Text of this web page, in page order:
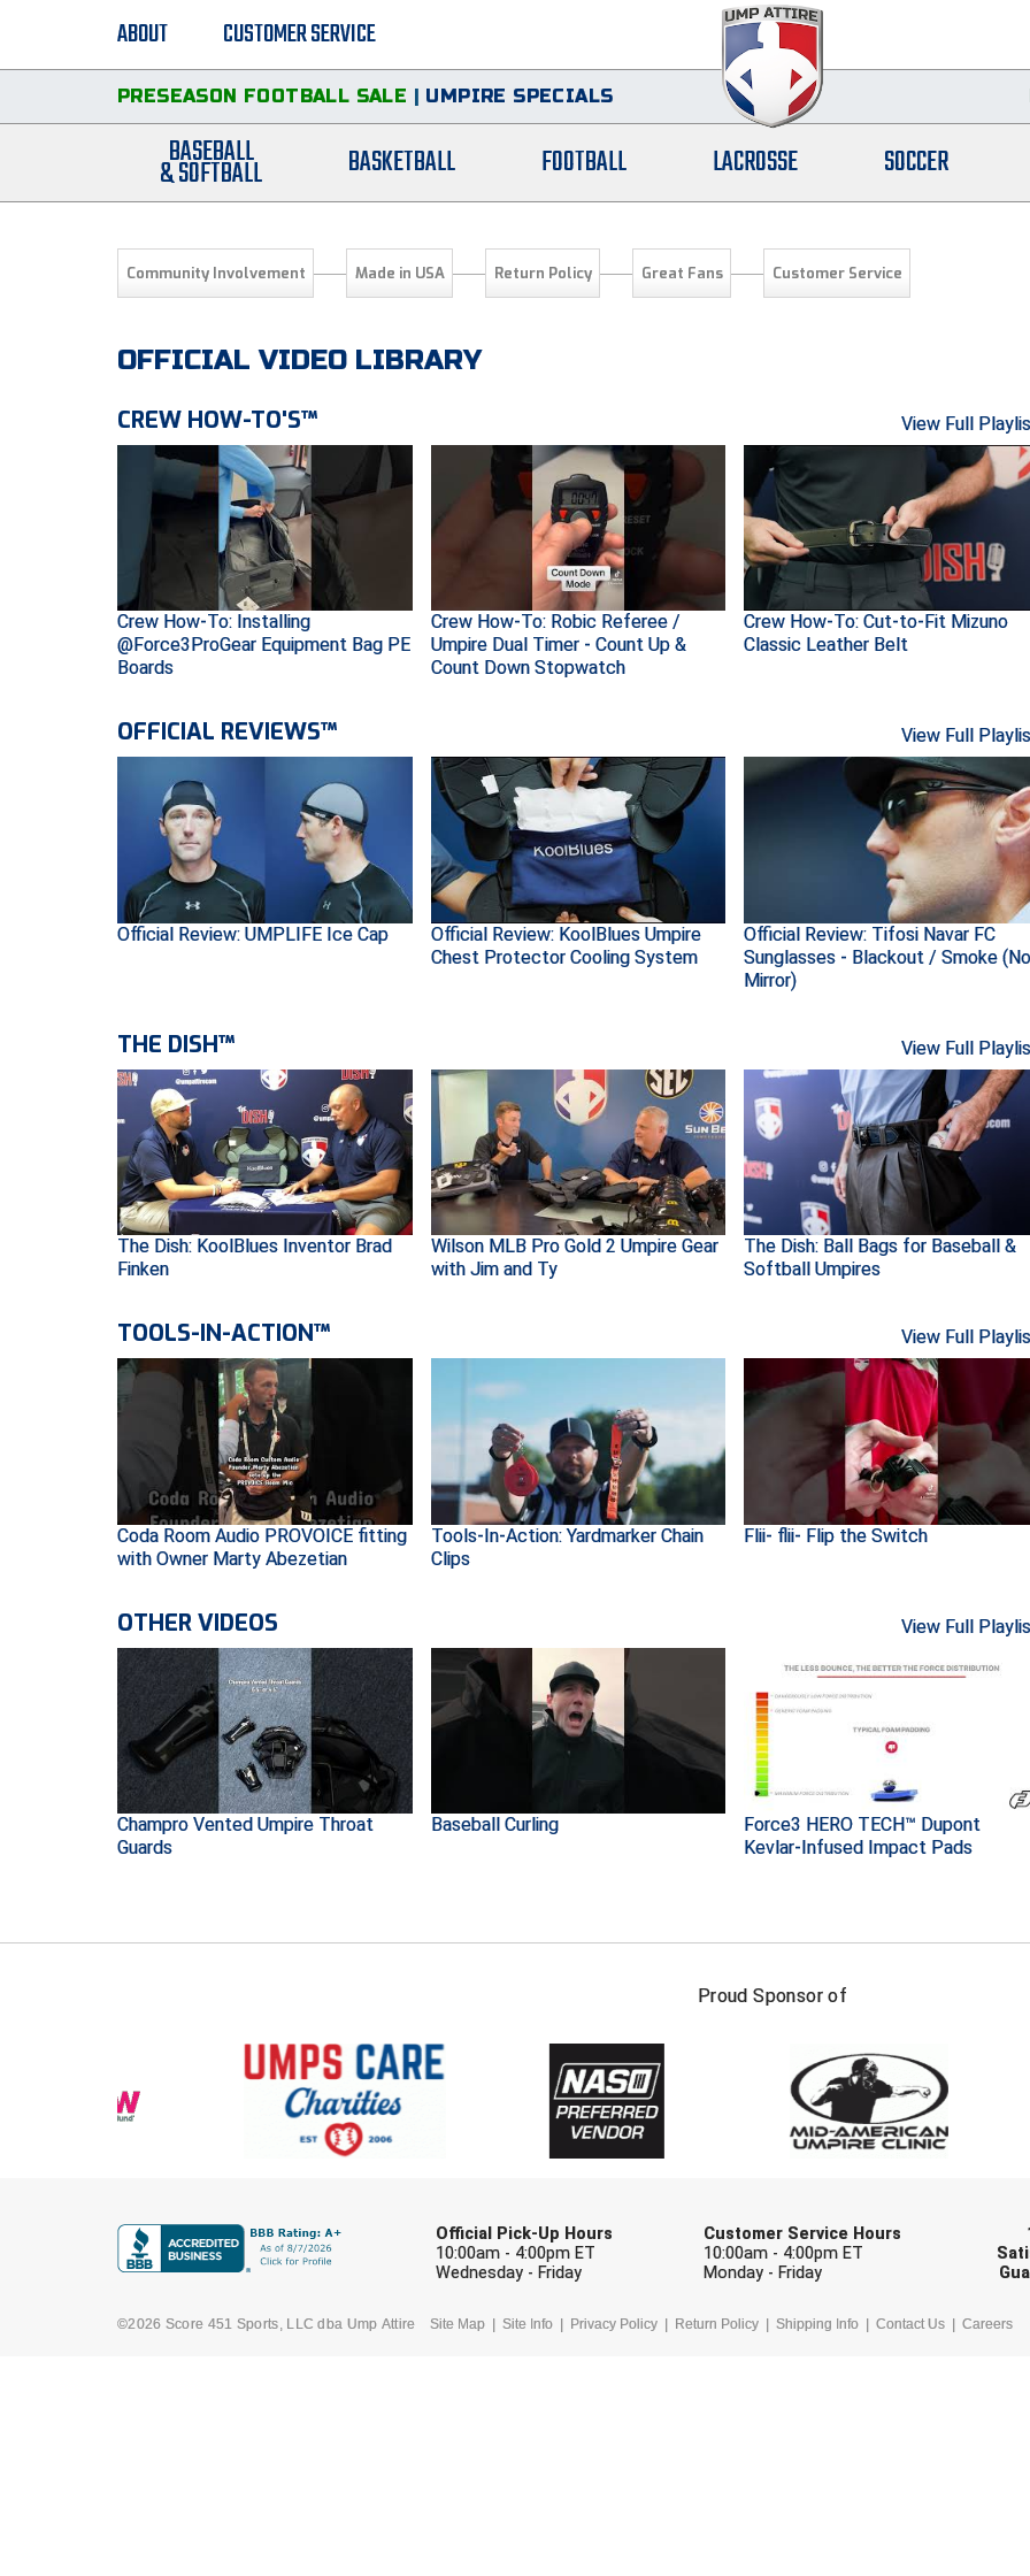
ABOUT CUSTOMER SERVICE
PRESEASON FOOTBALL SALE | UMPIRE SPECIALS
BASEBALL
& SOFTBALL BASKETBALL FOOTBALL LACROSSE SOCCER
Community Involvement Made in USA Return Policy Great Fans Customer Service
OFFICIAL VIDEO LIBRARY
CREW HOW-TO'S™ View Full
Crew How-To: Installing
@Force3ProGear Equipment Bag PE
Boards
Crew How-To: Robic Referee /
Umpire Dual Timer - Count Up &
Count Down Stopwatch
Crew How-To: Cut-to-Fit Mizuno
Classic Leather Belt
OFFICIAL REVIEWS™ View Full
Official Review: UMPLIFE Ice Cap
Official Review: KoolBlues Umpire
Chest Protector Cooling System
Official Review: Tifosi Navar FC
Sunglasses - Blackout / Smoke (No
Mirror)
THE DISH™ View Full
The Dish: KoolBlues Inventor Brad
Finken
Wilson MLB Pro Gold 2 Umpire Gear
with Jim and Ty
The Dish: Ball Bags for Baseball &
Softball Umpires
TOOLS-IN-ACTION™ View Full
Coda Room Audio PROVOICE fitting
with Owner Marty Abezetian
Tools-In-Action: Yardmarker Chain
Clips
Flii- flii- Flip the Switch
OTHER VIDEOS View Full
Champro Vented Umpire Throat
Guards
Baseball Curling
Force3 HERO TECH™ Dupont
Kevlar-Infused Impact Pads
Proud Sponsor of
Official Pick-Up Hours
10:00am - 4:00pm ET
Wednesday - Friday
Customer Service Hours
10:00am - 4:00pm ET
Monday - Friday
©2026 Score 451 Sports, LLC dba Ump Attire Site Map Site Info Privacy Policy Return Policy Shipping Info Contact Us Careers
FIRST NAME
Check one or more sport-specific
BASKETBALL